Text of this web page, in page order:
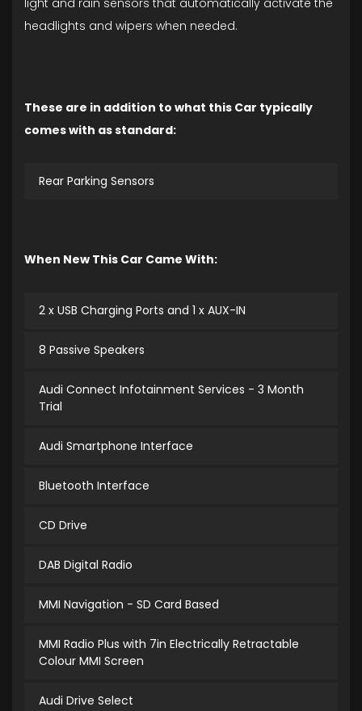
light and rain sensors that automatically activate the
headlights and wipers when needed.
These are in addition to what this Car typically
comes with as standard:
Rear Parking Sensors
When New This Car Came With:
2 x USB Charging Ports and 1 x AUX-IN
8 Passive Speakers
Audi Connect Infotainment Services - 3 Month
Trial
Audi Smartphone Interface
Bluetooth Interface
CD Drive
DAB Digital Radio
MMI Navigation - SD Card Based
MMI Radio Plus with 7in Electrically Retractable
Colour MMI Screen
Audi Drive Select